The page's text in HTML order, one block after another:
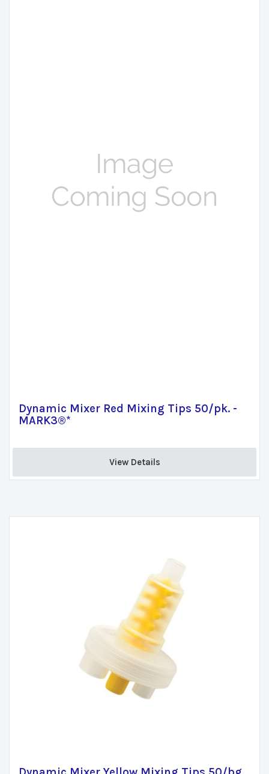
Dynamic Mixer Red Mixing Tips 50/pk. -
MARK3®*
View Details